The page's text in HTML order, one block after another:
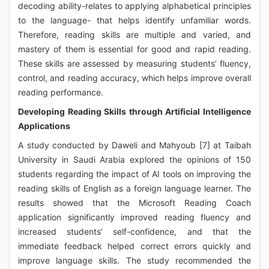
decoding ability-relates to applying alphabetical principles
to the language- that helps identify unfamiliar words.
Therefore, reading skills are multiple and varied, and
mastery of them is essential for good and rapid reading.
These skills are assessed by measuring students’ fluency,
control, and reading accuracy, which helps improve overall
reading performance.
Developing Reading Skills through Artificial Intelligence
Applications
A study conducted by Daweli and Mahyoub [7] at Taibah
University in Saudi Arabia explored the opinions of 150
students regarding the impact of AI tools on improving the
reading skills of English as a foreign language learner. The
results showed that the Microsoft Reading Coach
application significantly improved reading fluency and
increased students’ self-confidence, and that the
immediate feedback helped correct errors quickly and
improve language skills. The study recommended the